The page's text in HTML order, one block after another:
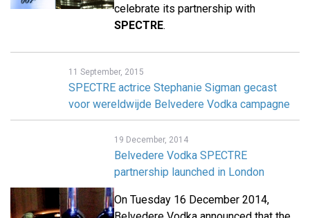
celebrate its partnership with
SPECTRE.
11 September, 2015
SPECTRE actrice Stephanie Sigman gecast
voor wereldwijde Belvedere Vodka campagne
19 December, 2014
Belvedere Vodka SPECTRE
partnership launched in London
On Tuesday 16 December 2014,